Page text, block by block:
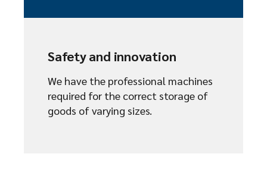
Safety and innovation
We have the professional machines
required for the correct storage of
goods of varying sizes.